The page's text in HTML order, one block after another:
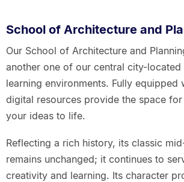
School of Architecture and
Our School of Architecture and
another one of our central city-located
learning environments. Fully equipped
digital resources provide the space
your ideas to life.
Reflecting a rich history, its classic
remains unchanged; it continues to
creativity and learning. Its character